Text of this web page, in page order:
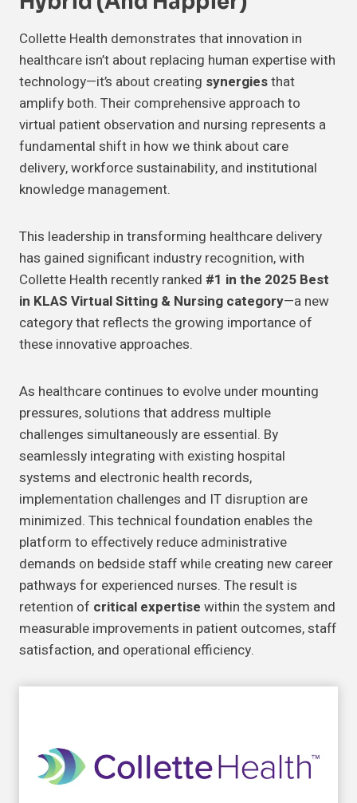
Collette Health demonstrates that innovation in
healthcare isn’t about replacing human expertise with
technology—it’s about creating synergiesthat
amplify both. Their comprehensive approach to
virtual patient observation and nursing represents a
fundamental shift in how we think about care
delivery, workforce sustainability, and institutional
knowledge management.
This leadership in transforming healthcare delivery
has gained significant industry recognition, with
Collette Health recently ranked #1 in the 2025 Best
in KLAS Virtual Sitting & Nursing category—a new
category that reflects the growing importance of
these innovative approaches.
As healthcare continues to evolve under mounting
pressures, solutions that address multiple
challenges simultaneously are essential. By
seamlessly integrating with existing hospital
systems and electronic health records,
implementation challenges and IT disruption are
minimized. This technical foundation enables the
platform to effectively reduce administrative
demands on bedside staff while creating new career
pathways for experienced nurses. The result is
retention of critical expertise within the system and
measurable improvements in patient outcomes, staff
satisfaction, and operational efficiency.